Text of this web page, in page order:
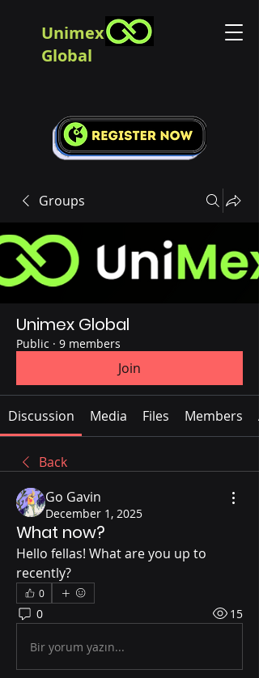
Unimex
Global
Groups
Unimex Global
Public · 9 members
Join
Discussion Media Files Members
Back
Go Gavin
December 1, 2025
What now?
Hello fellas! What are you up to
recently?
0
0 15
Bir yorum yazın...